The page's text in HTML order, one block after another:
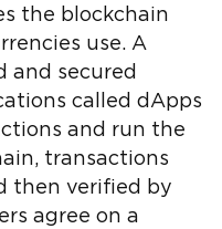
the blockchain
use. A
and secured
called dApps
and run the
transactions
then verified by
agree on a